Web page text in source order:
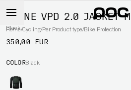
Home/Cycling/Per Product type/Bike Protection
SPINE VPD 2.0 JACKET
Black
350,00 EUR
COLORBlack